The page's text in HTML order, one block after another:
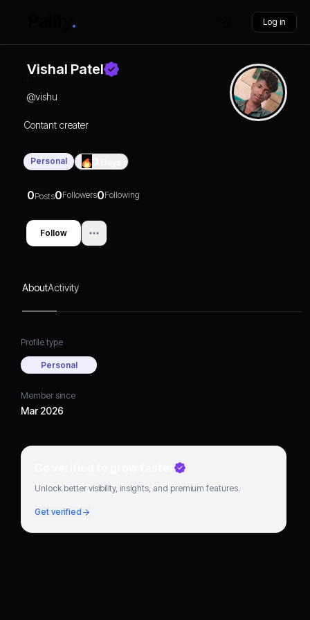
Log in
Vishal Patel
@vishu
Contant creater
Personal
0Posts0Followers0Following
Follow
AboutActivity
Profile type
Personal
Member since
Mar 2026
Go verified to grow faster
Unlock better visibility, insights, and premium features.
Get verified